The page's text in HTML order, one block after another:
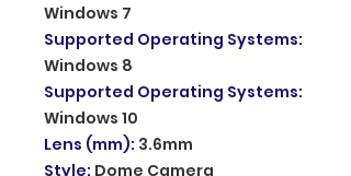
Windows 7
Supported Operating Systems:
Windows 8
Supported Operating Systems:
Windows 10
Lens (mm): 3.6mm
Style: Dome Camera